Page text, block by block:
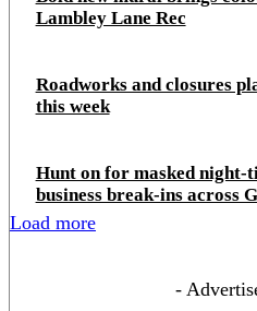
Lambley Lane Rec
Roadworks and closures
this week
Hunt on for masked
business break‑ins across
Load more
-